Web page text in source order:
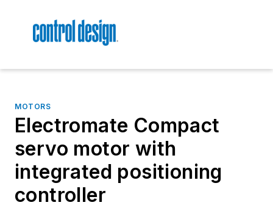
MOTORS
Electromate Compact
servo motor with
integrated positioning
controller